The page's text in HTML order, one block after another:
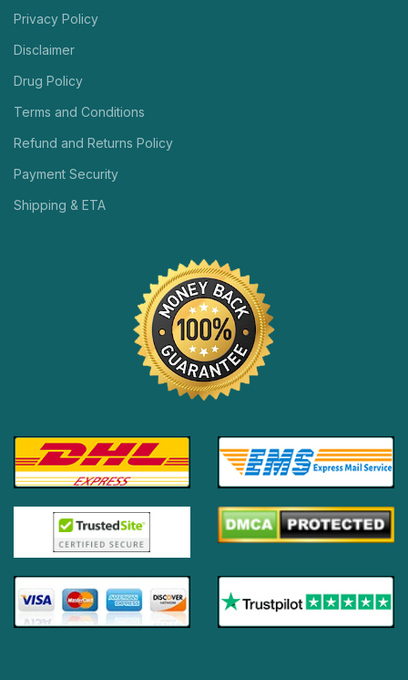
Privacy Policy
Disclaimer
Drug Policy
Terms and Conditions
Refund and Returns Policy
Payment Security
Shipping & ETA